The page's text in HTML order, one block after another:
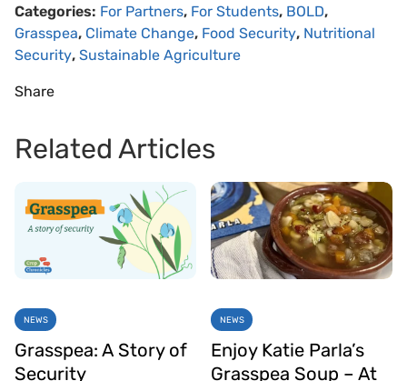
Categories: For Partners, For Students, BOLD,
Grasspea, Climate Change, Food Security, Nutritional
Security, Sustainable Agriculture
Share
Related Articles
NEWS
Grasspea: A Story of
Security
NEWS
Enjoy Katie Parla’s
Grasspea Soup – At